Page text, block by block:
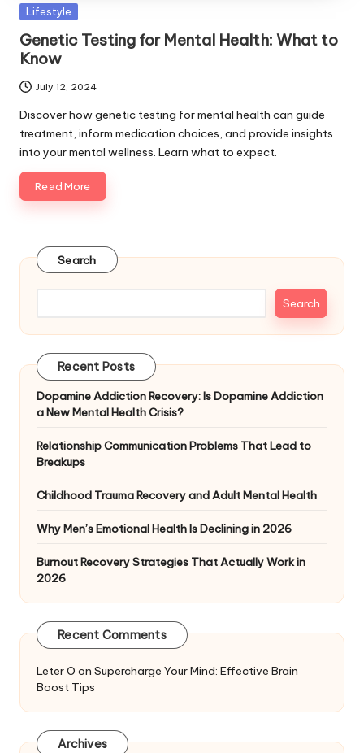
Posted
Lifestyle
Genetic Testing for Mental Health: What to
Know
July 12, 2024
Discover how genetic testing for mental health can guide
treatment, inform medication choices, and provide insights
into your mental wellness. Learn what to expect.
Read More
Search
Search
Recent Posts
Dopamine Addiction Recovery: Is Dopamine Addiction
a New Mental Health Crisis?
Relationship Communication Problems That Lead to
Breakups
Childhood Trauma Recovery and Adult Mental Health
Why Men’s Emotional Health Is Declining in 2026
Burnout Recovery Strategies That Actually Work in
2026
Recent Comments
Leter O on Supercharge Your Mind: Effective Brain
Boost Tips
Archives